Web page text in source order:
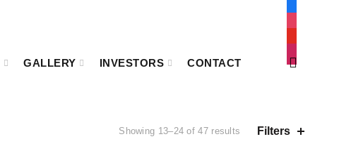
GALLERY INVESTORS CONTACT
Showing 13–24 of 47 results Filters